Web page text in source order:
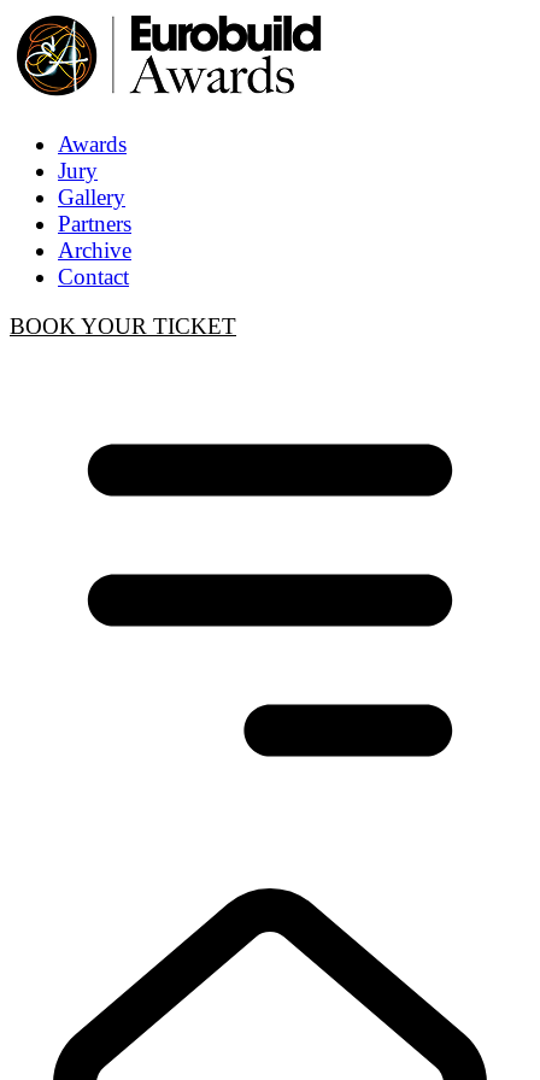
Awards
Jury
Gallery
Partners
Archive
Contact
BOOK YOUR TICKET